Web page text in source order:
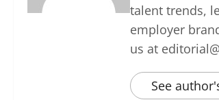
talent trends,
employer
us at
See